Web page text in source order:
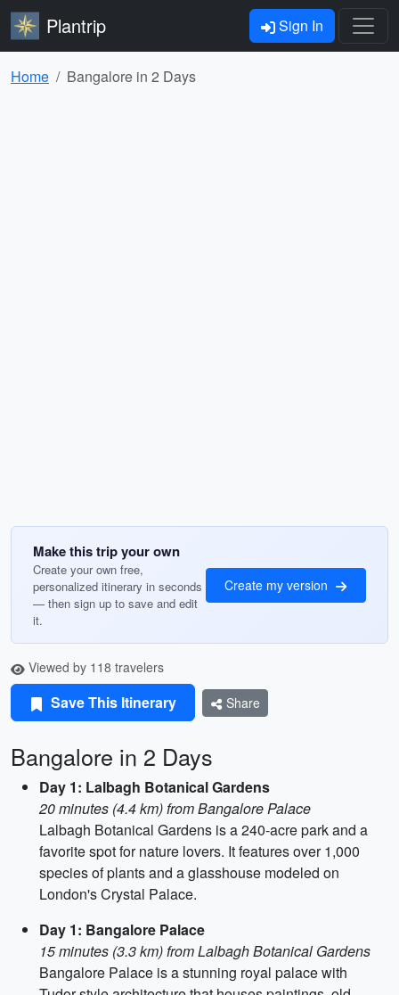
Plantrip Sign In
Home Bangalore in 2 Days
Make this trip your own
Create your own free,
personalized itinerary in seconds
— then sign up to save and edit
it.
Create my version
Viewed by 118 travelers
Save This Itinerary Share
Bangalore in 2 Days
Day 1: Lalbagh Botanical Gardens
20 minutes (4.4 km) from Bangalore Palace
Lalbagh Botanical Gardens is a 240-acre park and a
favorite spot for nature lovers. It features over 1,000
species of plants and a glasshouse modeled on
London's Crystal Palace.
Day 1: Bangalore Palace
15 minutes (3.3 km) from Lalbagh Botanical Gardens
Bangalore Palace is a stunning royal palace with